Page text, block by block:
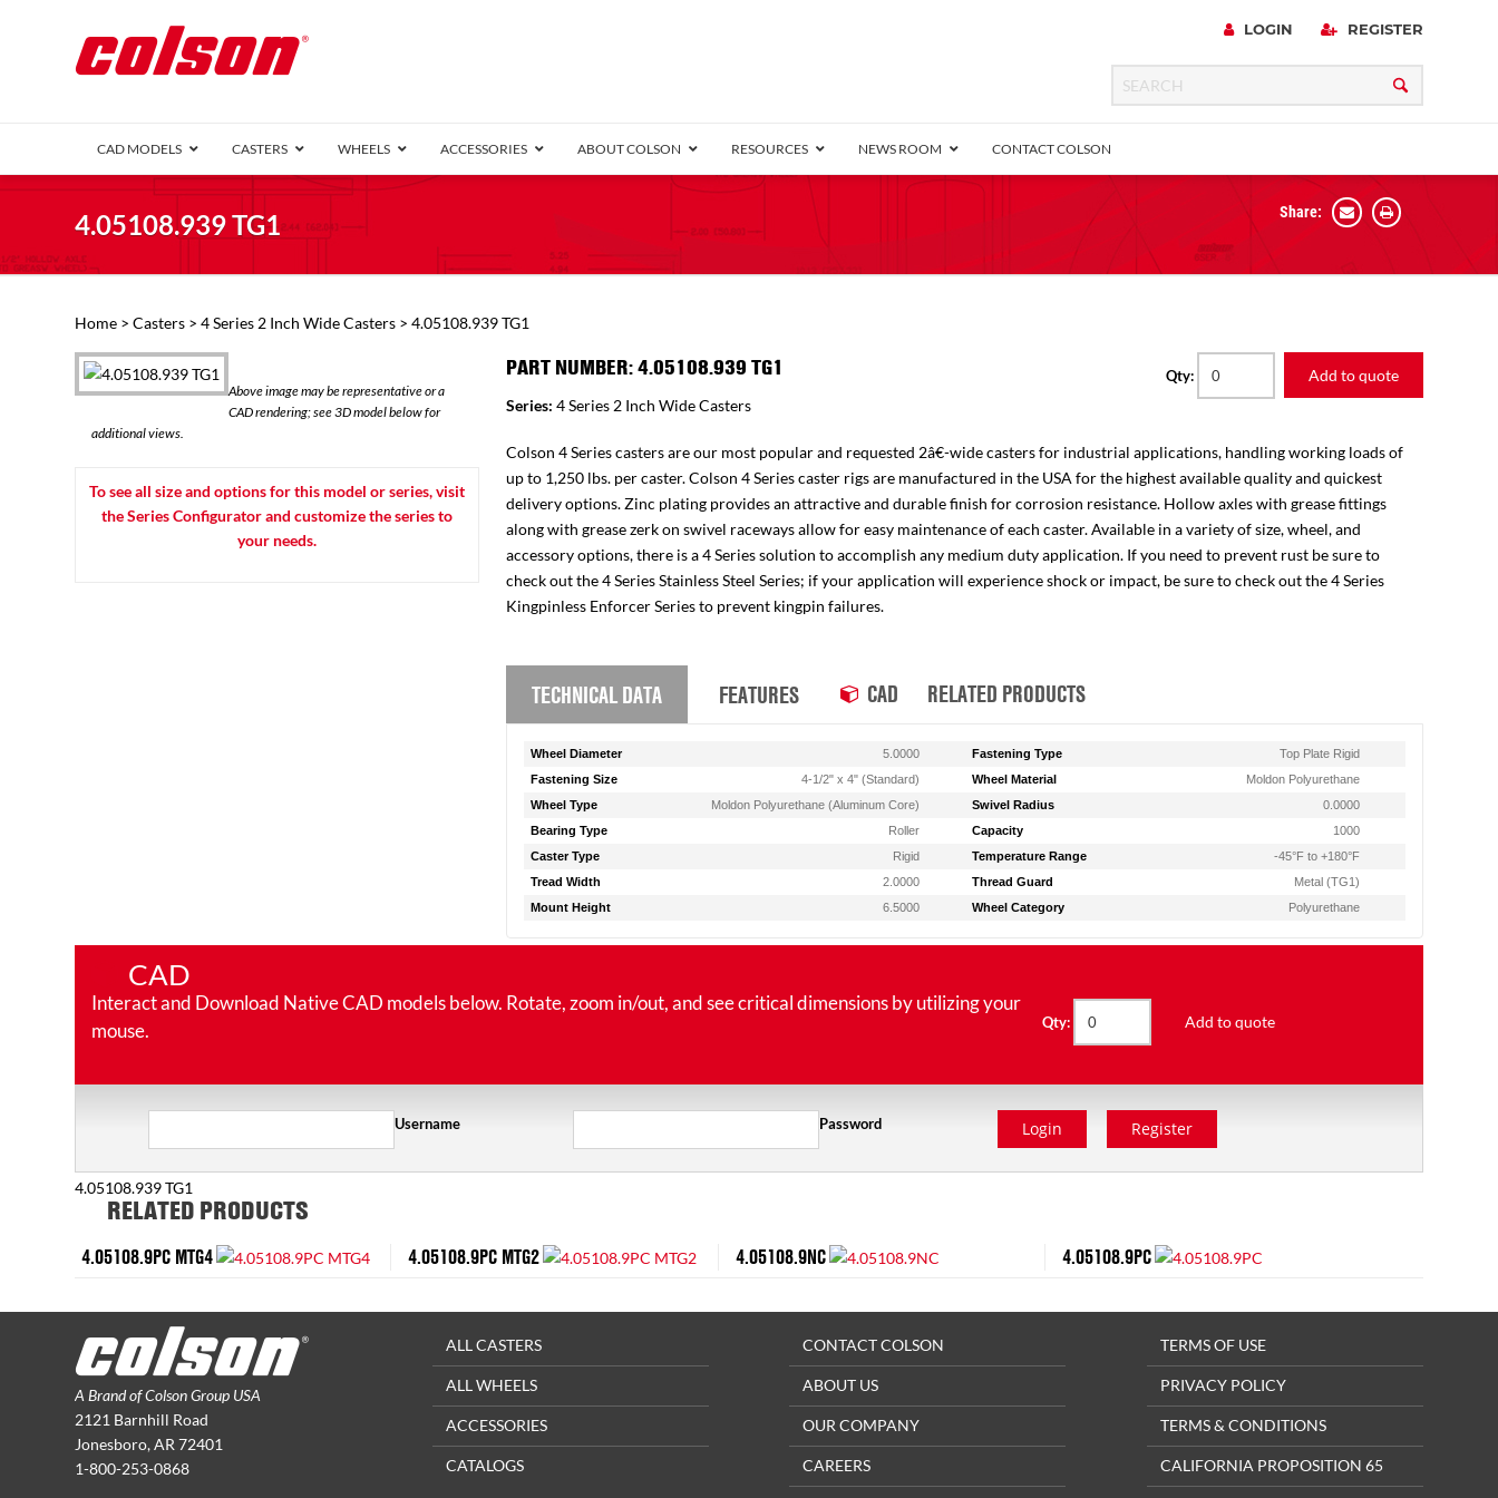
LOGIN REGISTER
CAD MODELS CASTERS
3 Series (1.5″ Wide)
4 Series (2″ Wide)
6 Series Kingpinless
M2 Series
VIEW ALL
WHEELS ACCESSORIES ABOUT COLSON RESOURCES NEWS ROOM CONTACT COLSON
4.05108.939 TG1 Share:
Home > Casters > 4 Series 2 Inch Wide Casters > 4.05108.939 TG1
Above image may be representative or a
CAD rendering; see 3D model below for
additional views.
To see all size and options for this model or series, visit
the Series Configurator and customize the series to
your needs.
PART NUMBER: 4.05108.939 TG1
Series: 4 Series 2 Inch Wide Casters
Qty: Add to quote
Colson 4 Series casters are our most popular and requested 2â€-wide casters for industrial applications, handling working loads of
up to 1,250 lbs. per caster. Colson 4 Series caster rigs are manufactured in the USA for the highest available quality and quickest
delivery options. Zinc plating provides an attractive and durable finish for corrosion resistance. Hollow axles with grease fittings
along with grease zerk on swivel raceways allow for easy maintenance of each caster. Available in a variety of size, wheel, and
accessory options, there is a 4 Series solution to accomplish any medium duty application. If you need to prevent rust be sure to
check out the 4 Series Stainless Steel Series; if your application will experience shock or impact, be sure to check out the 4 Series
Kingpinless Enforcer Series to prevent kingpin failures.
TECHNICAL DATA FEATURES CAD RELATED PRODUCTS
Wheel Diameter 5.0000 Fastening Type
Top Plate Rigid
Fastening Size
4-1/2" x 4" (Standard) Wheel Material
Moldon Polyurethane
Wheel Type
Moldon Polyurethane (Aluminum Core) Swivel Radius
0.0000
Bearing Type
Roller Capacity
1000
Caster Type
Rigid Temperature Range
-45°F to +180°F
Tread Width
2.0000 Thread Guard
Metal (TG1)
Mount Height
6.5000 Wheel Category Polyurethane
CAD
Interact and Download Native CAD models below. Rotate, zoom in/out, and see critical dimensions by utilizing your
mouse.
Qty: Add to quote
Username Password Login Register
4.05108.939 TG1
RELATED PRODUCTS
4.05108.9PC MTG4 4.05108.9PC MTG2 4.05108.9NC 4.05108.9PC
A Brand of Colson Group USA
2121 Barnhill Road
Jonesboro, AR 72401
1-800-253-0868
ALL CASTERS
ALL WHEELS
ACCESSORIES
CATALOGS
CONTACT COLSON
ABOUT US
OUR COMPANY
CAREERS
TERMS OF USE
PRIVACY POLICY
TERMS & CONDITIONS
CALIFORNIA PROPOSITION 65